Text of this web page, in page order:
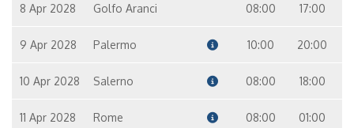
8 Apr 2028 Golfo Aranci 08:00 17:00
9 Apr 2028 Palermo 10:00 20:00
10 Apr 2028 Salerno 08:00 18:00
11 Apr 2028
Rome
08:00 01:00